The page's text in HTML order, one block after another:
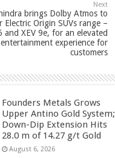
Next
brings Dolby Atmos to
Electric Origin SUVs range –
and XEV 9e, for an elevated
entertainment experience for
customers
Founders Metals Grows
Upper Antino Gold System;
Down-Dip Extension Hits
28.0 m of 14.27 g/t Gold
August 6, 2026